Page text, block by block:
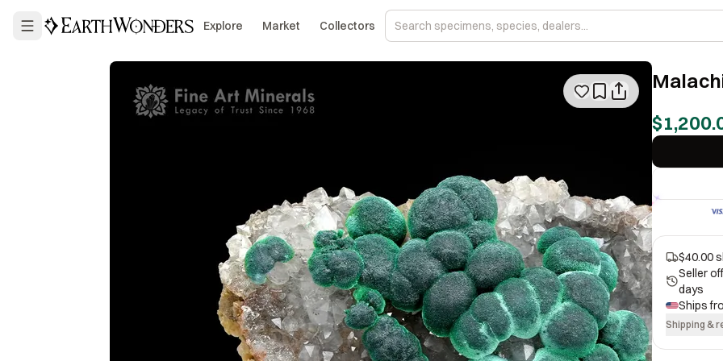
Explore Market Collectors
$40.00
Seller
days
Ships
Shipping &